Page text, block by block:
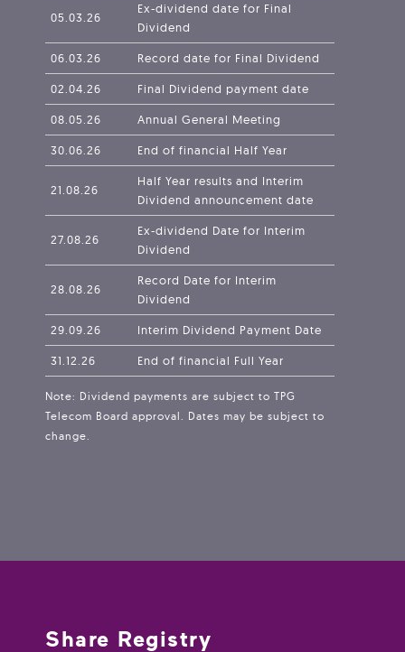
05.03.26
Ex-dividend date for Final
Dividend
06.03.26 Record date for Final Dividend
02.04.26 Final Dividend payment date
08.05.26 Annual General Meeting
30.06.26 End of financial Half Year
21.08.26
Half Year results and Interim
Dividend announcement date
27.08.26
Ex-dividend Date for Interim
Dividend
28.08.26
Record Date for Interim
Dividend
29.09.26 Interim Dividend Payment Date
31.12.26 End of financial Full Year
Note: Dividend payments are subject to TPG
Telecom Board approval. Dates may be subject to
change.
Share Registry